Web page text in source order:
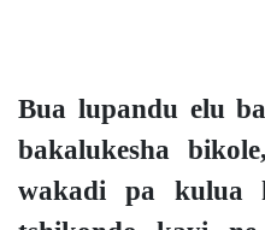
Bua lupandu elu
bakalukesha
wakadi pa kulua